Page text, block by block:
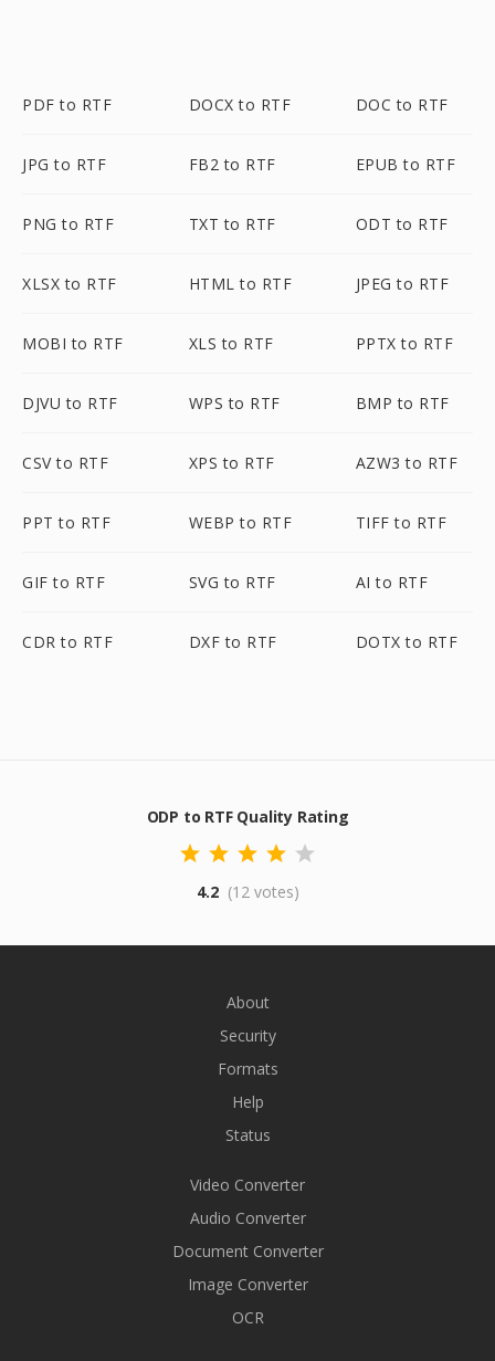
PDF to RTF DOCX to RTF DOC to RTF
JPG to RTF FB2 to RTF EPUB to RTF
PNG to RTF TXT to RTF ODT to RTF
XLSX to RTF HTML to RTF JPEG to RTF
MOBI to RTF XLS to RTF PPTX to RTF
DJVU to RTF WPS to RTF BMP to RTF
CSV to RTF XPS to RTF AZW3 to RTF
PPT to RTF WEBP to RTF TIFF to RTF
GIF to RTF SVG to RTF AI to RTF
CDR to RTF DXF to RTF DOTX to RTF
ODP to RTF Quality Rating
4.2 (12 votes)
About
Security
Formats
Help
Status
Video Converter
Audio Converter
Document Converter
Image Converter
OCR